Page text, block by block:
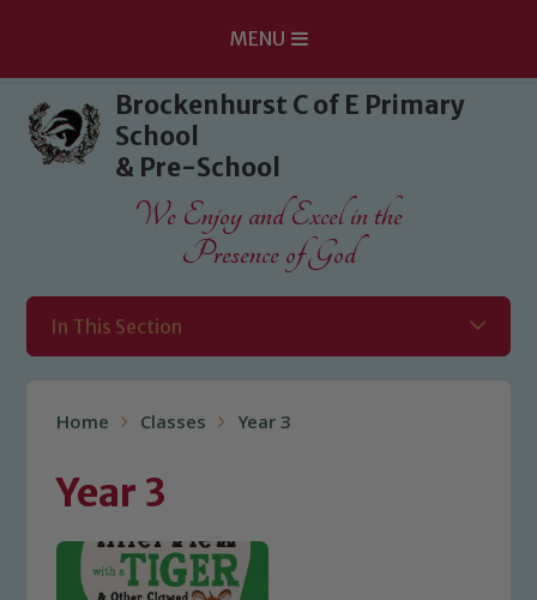
Skip to content ↓
MENU
Brockenhurst C of E Primary
School
& Pre-School
We Enjoy and Excel in the
Presence of God
In This Section
Home Classes Year 3
Year 3